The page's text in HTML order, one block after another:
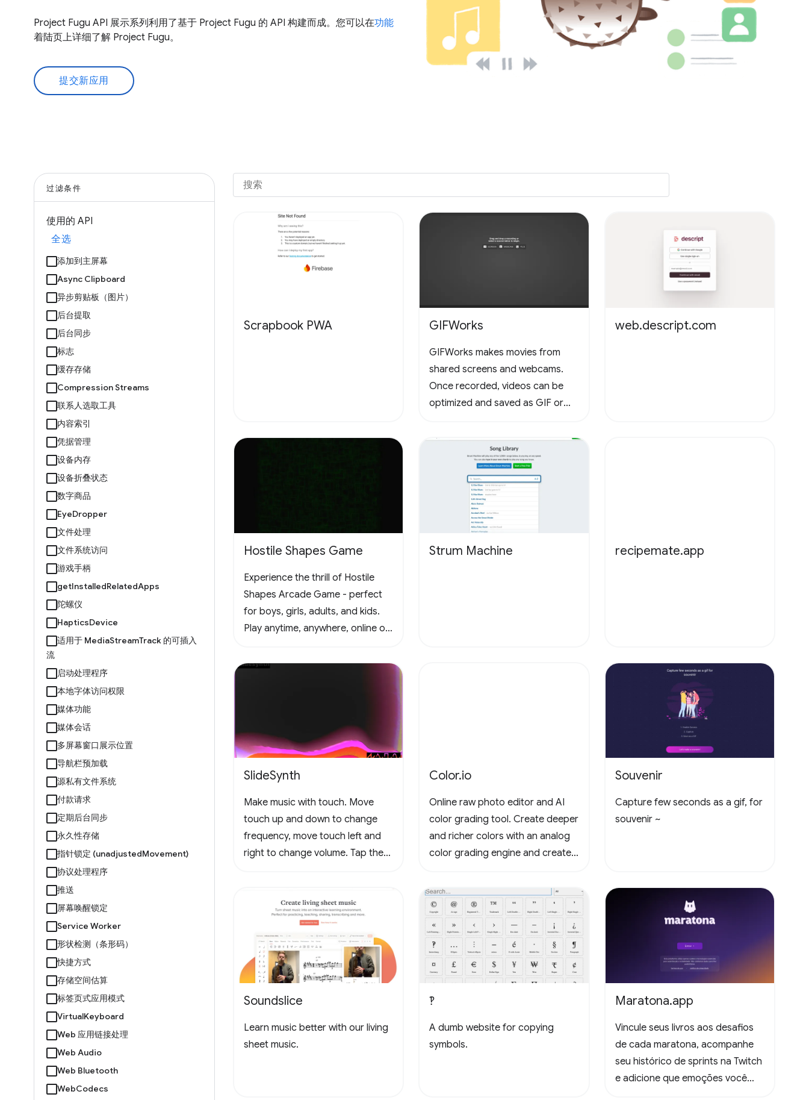
Project Fugu API 展示系列利用了基于 Project Fugu 的 API 构建而成。您可以在功能
着陆页上详细了解 Project Fugu。
提交新应用
过滤条件
使用的 API
全选
添加到主屏幕
Async Clipboard
异步剪贴板（图片）
后台提取
后台同步
标志
缓存存储
Compression Streams
联系人选取工具
内容索引
凭据管理
设备内存
设备折叠状态
数字商品
EyeDropper
文件处理
文件系统访问
游戏手柄
getInstalledRelatedApps
陀螺仪
HapticsDevice
适用于 MediaStreamTrack 的可插入
流
启动处理程序
本地字体访问权限
媒体功能
媒体会话
多屏幕窗口展示位置
导航栏预加载
源私有文件系统
付款请求
定期后台同步
永久性存储
指针锁定 (unadjustedMovement)
协议处理程序
推送
屏幕唤醒锁定
Service Worker
形状检测（条形码）
快捷方式
存储空间估算
标签页式应用模式
VirtualKeyboard
Web 应用链接处理
Web Audio
Web Bluetooth
WebCodecs
Scrapbook PWA GIFWorks
GIFWorks makes movies from
shared screens and webcams.
Once recorded, videos can be
optimized and saved as GIF or
web.descript.com
Hostile Shapes Game
Experience the thrill of Hostile
Shapes Arcade Game - perfect
for boys, girls, adults, and kids.
Play anytime, anywhere, online or
vertical scrolling adventure. Join
Strum Machine recipemate.app
SlideSynth
Make music with touch. Move
touch up and down to change
frequency, move touch left and
right to change volume. Tap the
the loop. Tap the waveform icons
to change the waveform.
Color.io
Online raw photo editor and AI
color grading tool. Create deeper
and richer colors with an analog
color grading engine and create
photography workflows.
Souvenir
Capture few seconds as a gif, for
souvenir ~
Soundslice
Learn music better with our living
sheet music.
‽
A dumb website for copying
symbols.
Maratona.app
Vincule seus livros aos desafios
de cada maratona, acompanhe
seu histórico de sprints na Twitch
e adicione que emoções você